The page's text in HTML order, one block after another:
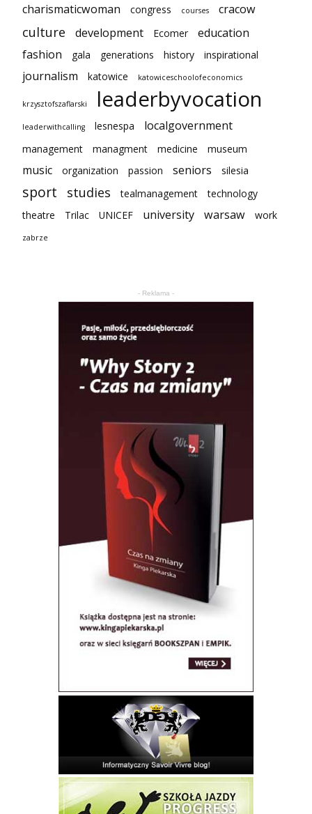
charismaticwoman congress courses cracow
culture development Ecomer
education
fashion
gala generations history inspirational
journalism katowice katowiceschoolofeconomics
krzysztofszaflarski leaderbyvocation
leaderwithcalling lesnespa localgovernment
management managment medicine museum
music organization passion seniors silesia
sport studies tealmanagement
technology
theatre
Trilac UNICEF university warsaw work
zabrze
- Reklama -